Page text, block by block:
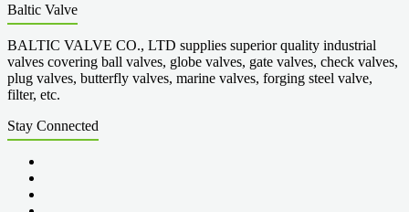
Baltic Valve
BALTIC VALVE CO., LTD supplies superior quality industrial
valves covering ball valves, globe valves, gate valves, check valves,
plug valves, butterfly valves, marine valves, forging steel valve,
filter, etc.
Stay Connected